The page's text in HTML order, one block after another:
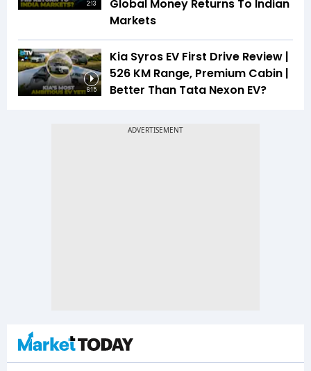
2:13
Global Money Returns To Indian
Markets
6:15
Kia Syros EV First Drive Review |
526 KM Range, Premium Cabin |
Better Than Tata Nexon EV?